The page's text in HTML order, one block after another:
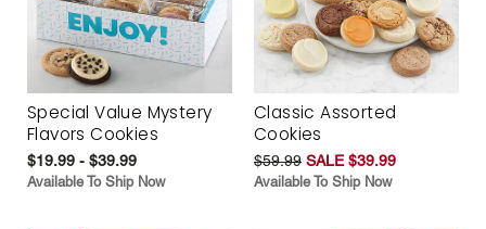
Special Value Mystery
Flavors Cookies
$19.99 - $39.99
Available To Ship Now
Classic Assorted
Cookies
$59.99 SALE $39.99
Available To Ship Now